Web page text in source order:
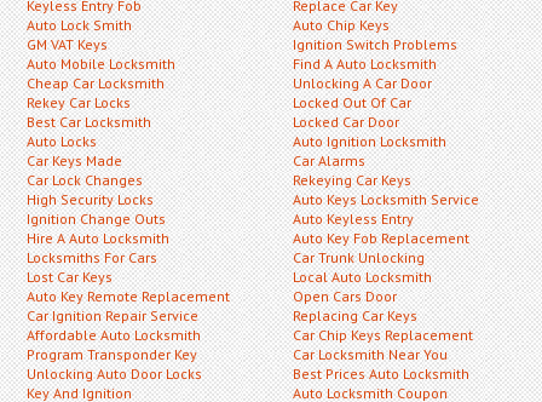
Keyless Entry Fob
Auto Lock Smith
GM VAT Keys
Auto Mobile Locksmith
Cheap Car Locksmith
Rekey Car Locks
Best Car Locksmith
Auto Locks
Car Keys Made
Car Lock Changes
High Security Locks
Ignition Change Outs
Hire A Auto Locksmith
Locksmiths For Cars
Lost Car Keys
Auto Key Remote Replacement
Car Ignition Repair Service
Affordable Auto Locksmith
Program Transponder Key
Unlocking Auto Door Locks
Key And Ignition
Replace Car Key
Auto Chip Keys
Ignition Switch Problems
Find A Auto Locksmith
Unlocking A Car Door
Locked Out Of Car
Locked Car Door
Auto Ignition Locksmith
Car Alarms
Rekeying Car Keys
Auto Keys Locksmith Service
Auto Keyless Entry
Auto Key Fob Replacement
Car Trunk Unlocking
Local Auto Locksmith
Open Cars Door
Replacing Car Keys
Car Chip Keys Replacement
Car Locksmith Near You
Best Prices Auto Locksmith
Auto Locksmith Coupon